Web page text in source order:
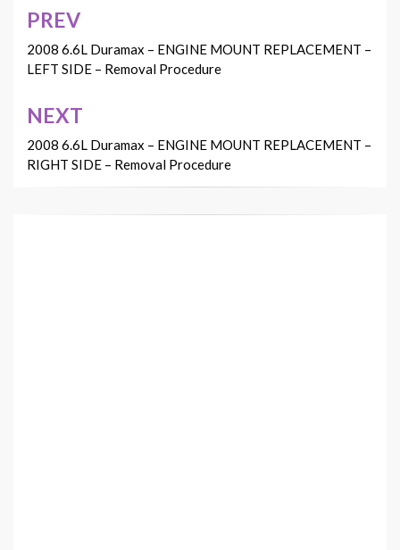
Post
navigation
PREV
2008 6.6L Duramax – ENGINE MOUNT REPLACEMENT –
LEFT SIDE – Removal Procedure
NEXT
2008 6.6L Duramax – ENGINE MOUNT REPLACEMENT –
RIGHT SIDE – Removal Procedure